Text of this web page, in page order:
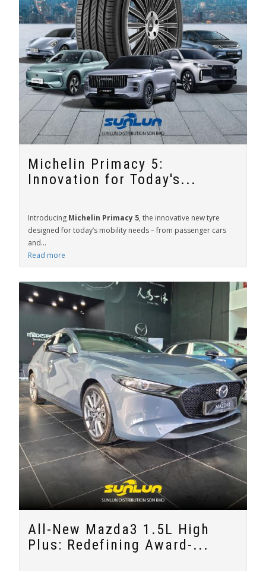
Michelin Primacy 5:
Innovation for Today's...
Introducing Michelin Primacy 5, the innovative new tyre
designed for today’s mobility needs – from passenger cars
and...
Read more
All-New Mazda3 1.5L High
Plus: Redefining Award-...